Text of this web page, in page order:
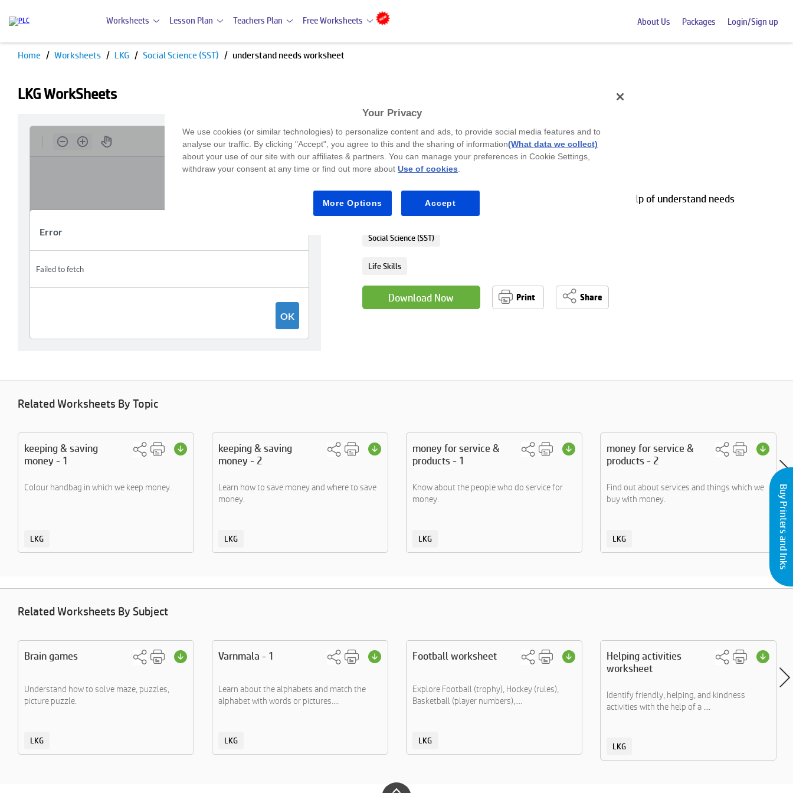
Worksheets Lesson Plan Teachers Plan Free Worksheets About Us Packages Login/Sign up
Home Worksheets LKG Social Science (SST) understand needs worksheet
LKG WorkSheets
understand needs worksheet
LKG
Figure out the difference between needs and wants with the help of understand needs
Social Science (SST)
Life Skills
Download Now Print Share
Related Worksheets By Topic
keeping & saving
money - 1
Colour handbag in which we keep money.
LKG
keeping & saving
money - 2
Learn how to save money and where to save
money.
LKG
money for service &
products - 1
Know about the people who do service for
money.
LKG
money for service &
products - 2
Find out about services and things which we
buy with money.
LKG
Related Worksheets By Subject
Brain games
Understand how to solve maze, puzzles,
picture puzzle.
LKG
Varnmala - 1
Learn about the alphabets and match the
alphabet with words or pictures....
LKG
Football worksheet
Explore Football (trophy), Hockey (rules),
Basketball (player numbers),....
LKG
Helping activities
worksheet
Identify friendly, helping, and kindness
activities with the help of a ....
LKG
Buy Printers and Inks
Your Privacy
We use cookies (or similar technologies) to personalize content and ads, to provide social media features and to
analyse our traffic. By clicking "Accept", you agree to this and the sharing of information(What data we collect)
about your use of our site with our affiliates & partners. You can manage your preferences in Cookie Settings,
withdraw your consent at any time or find out more about Use of cookies
More Options Accept